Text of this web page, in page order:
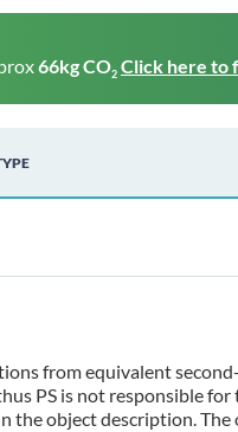
66kg CO2 Click here to
from equivalent
PS is not responsible
the object description.